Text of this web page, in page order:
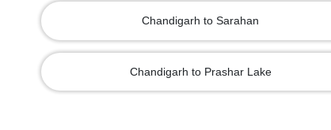
Chandigarh to Sarahan
Chandigarh to Prashar Lake